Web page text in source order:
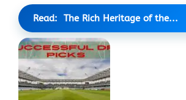
Read: The Rich Heritage of the...